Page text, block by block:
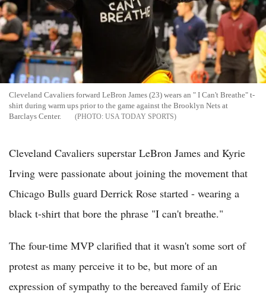
Cleveland Cavaliers forward LeBron James (23) wears an " I Can't Breathe" t-
shirt during warm ups prior to the game against the Brooklyn Nets at
Barclays Center.
USA TODAY SPORTS
Cleveland Cavaliers superstar LeBron James and Kyrie
Irving were passionate about joining the movement that
Chicago Bulls guard Derrick Rose started - wearing a
black t-shirt that bore the phrase "I can't breathe."
The four-time MVP clarified that it wasn't some sort of
protest as many perceive it to be, but more of an
expression of sympathy to the bereaved family of Eric